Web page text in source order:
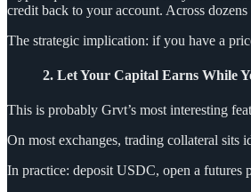
credit back to your account. Across
The strategic implication: if you have a
2. Let Your Capital Earns While
This is probably Grvt’s most interesting
On most exchanges, trading collateral sits
In practice: deposit USDC, open a